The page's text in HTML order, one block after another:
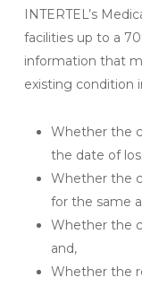
INTERTEL’s
facilities up to a
information that
existing condition
Whether the
the date of
Whether the
for the same
Whether the
and,
Whether the